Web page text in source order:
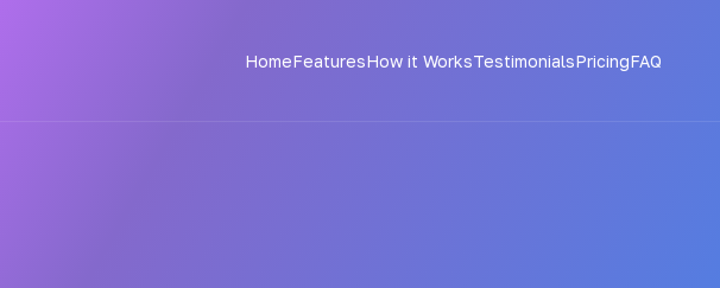
HomeFeaturesHow it WorksTestimonialsPricingFAQ